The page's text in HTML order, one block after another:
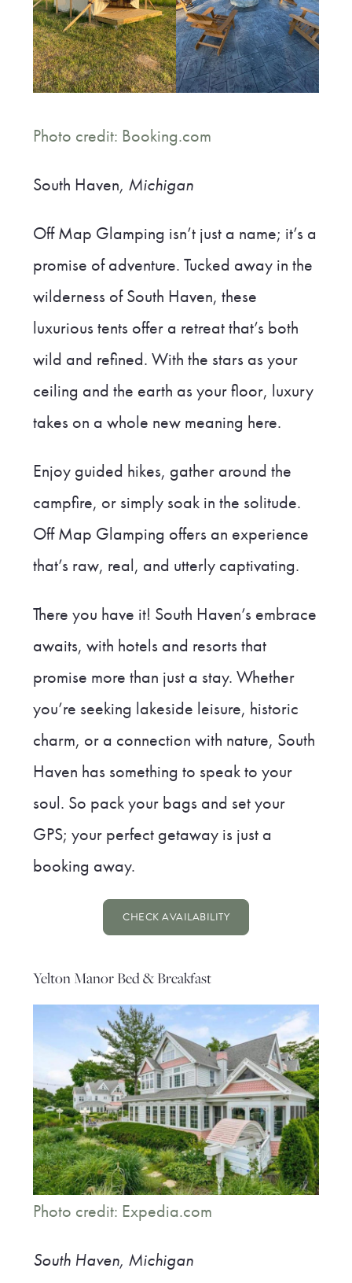
Photo credit: Booking.com
South Haven, Michigan
Off Map Glamping isn’t just a name; it’s a
promise of adventure. Tucked away in the
wilderness of South Haven, these
luxurious tents offer a retreat that’s both
wild and refined. With the stars as your
ceiling and the earth as your floor, luxury
takes on a whole new meaning here.
Enjoy guided hikes, gather around the
campfire, or simply soak in the solitude.
Off Map Glamping offers an experience
that’s raw, real, and utterly captivating.
There you have it! South Haven’s embrace
awaits, with hotels and resorts that
promise more than just a stay. Whether
you’re seeking lakeside leisure, historic
charm, or a connection with nature, South
Haven has something to speak to your
soul. So pack your bags and set your
GPS; your perfect getaway is just a
booking away.
CHECK AVAILABILITY
Yelton Manor Bed & Breakfast
Photo credit: Expedia.com
South Haven, Michigan